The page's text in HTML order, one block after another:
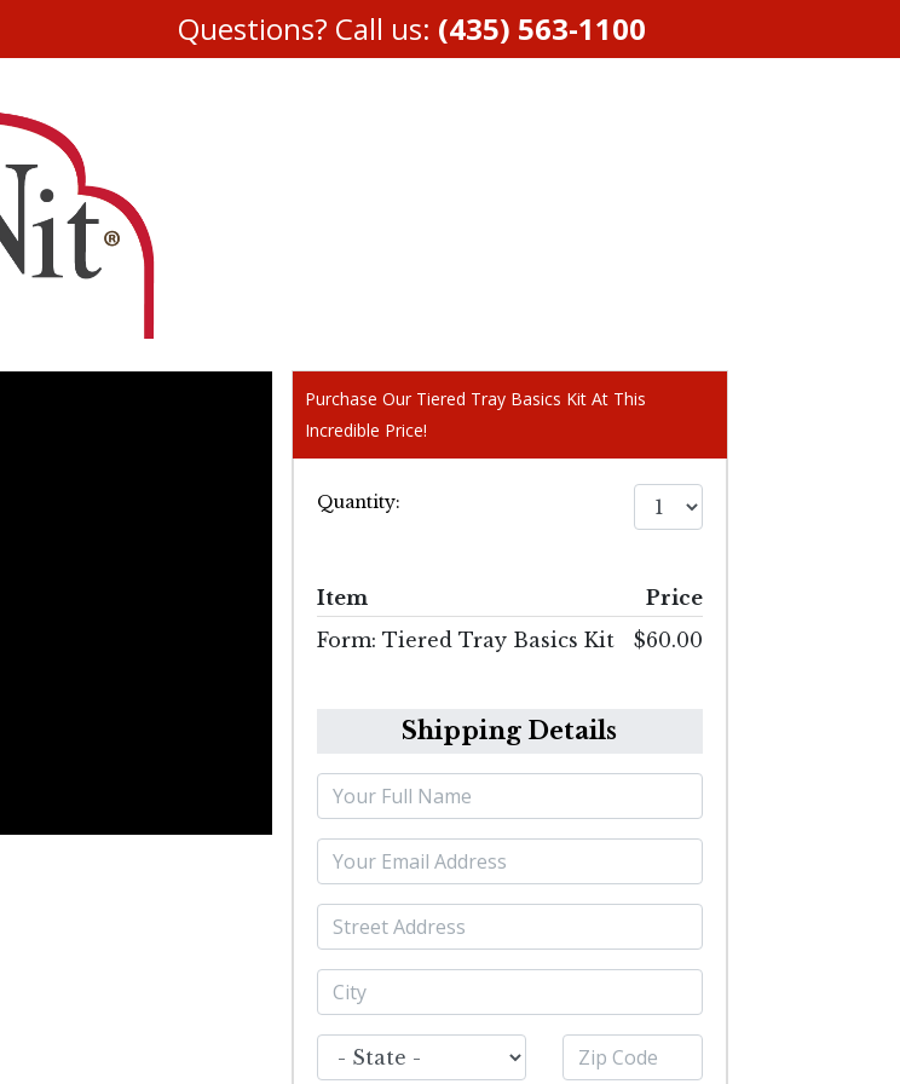
Questions? Call us: (435) 563-1100
Purchase Our Tiered Tray Basics Kit At This
Incredible Price!
Quantity:
Item
Price
Form: Tiered Tray Basics Kit
$60.00
Shipping Details